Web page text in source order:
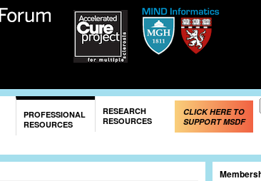
Skip to
main
PROFESSIONAL
RESOURCES
RESEARCH
RESOURCES
CLICK HERE TO
SUPPORT MSDF